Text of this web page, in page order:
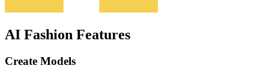
AI Fashion Features
Create Models